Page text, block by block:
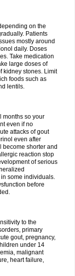
on the
Patients
mostly around
daily. Doses
Take medication
large doses of
kidney stones. Limit
foods such as
lentils.
months so your
even if no
attacks of gout
even after
become shorter and
reaction stop
of serious
some individuals.
before
to the
primary
gout, pregnancy,
under 14
malignant
heart failure,